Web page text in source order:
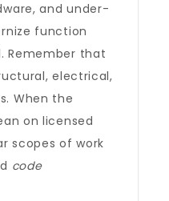
and under-
function
Remember that
electrical,
When the
on licensed
scopes of work
code